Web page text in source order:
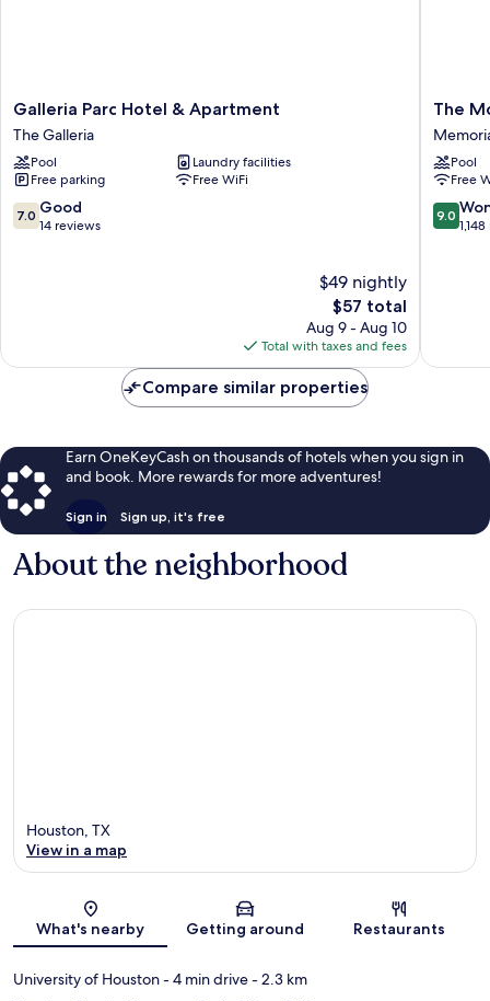
Galleria
Parc
Hotel
&
Apartment
The
Galleria
Galleria Parc Hotel & Apartment
The Galleria
Pool
Laundry facilities
Free parking
Free WiFi
7.0
out
7.0 Good
14 reviews
$49 nightly
The
price
is
$57
$57 total
Aug 9 - Aug 10
Total with taxes and fees
The
Moran
The
Pool
Free
9.0
out
9.0
Compare similar properties
Earn OneKeyCash on thousands of hotels when you sign in
and book. More rewards for more adventures!
Sign in Sign up, it's free
About the neighborhood
Map
Houston, TX
View in a map
What's nearby Getting around Restaurants
University of Houston- 4 min drive- 2.3 km